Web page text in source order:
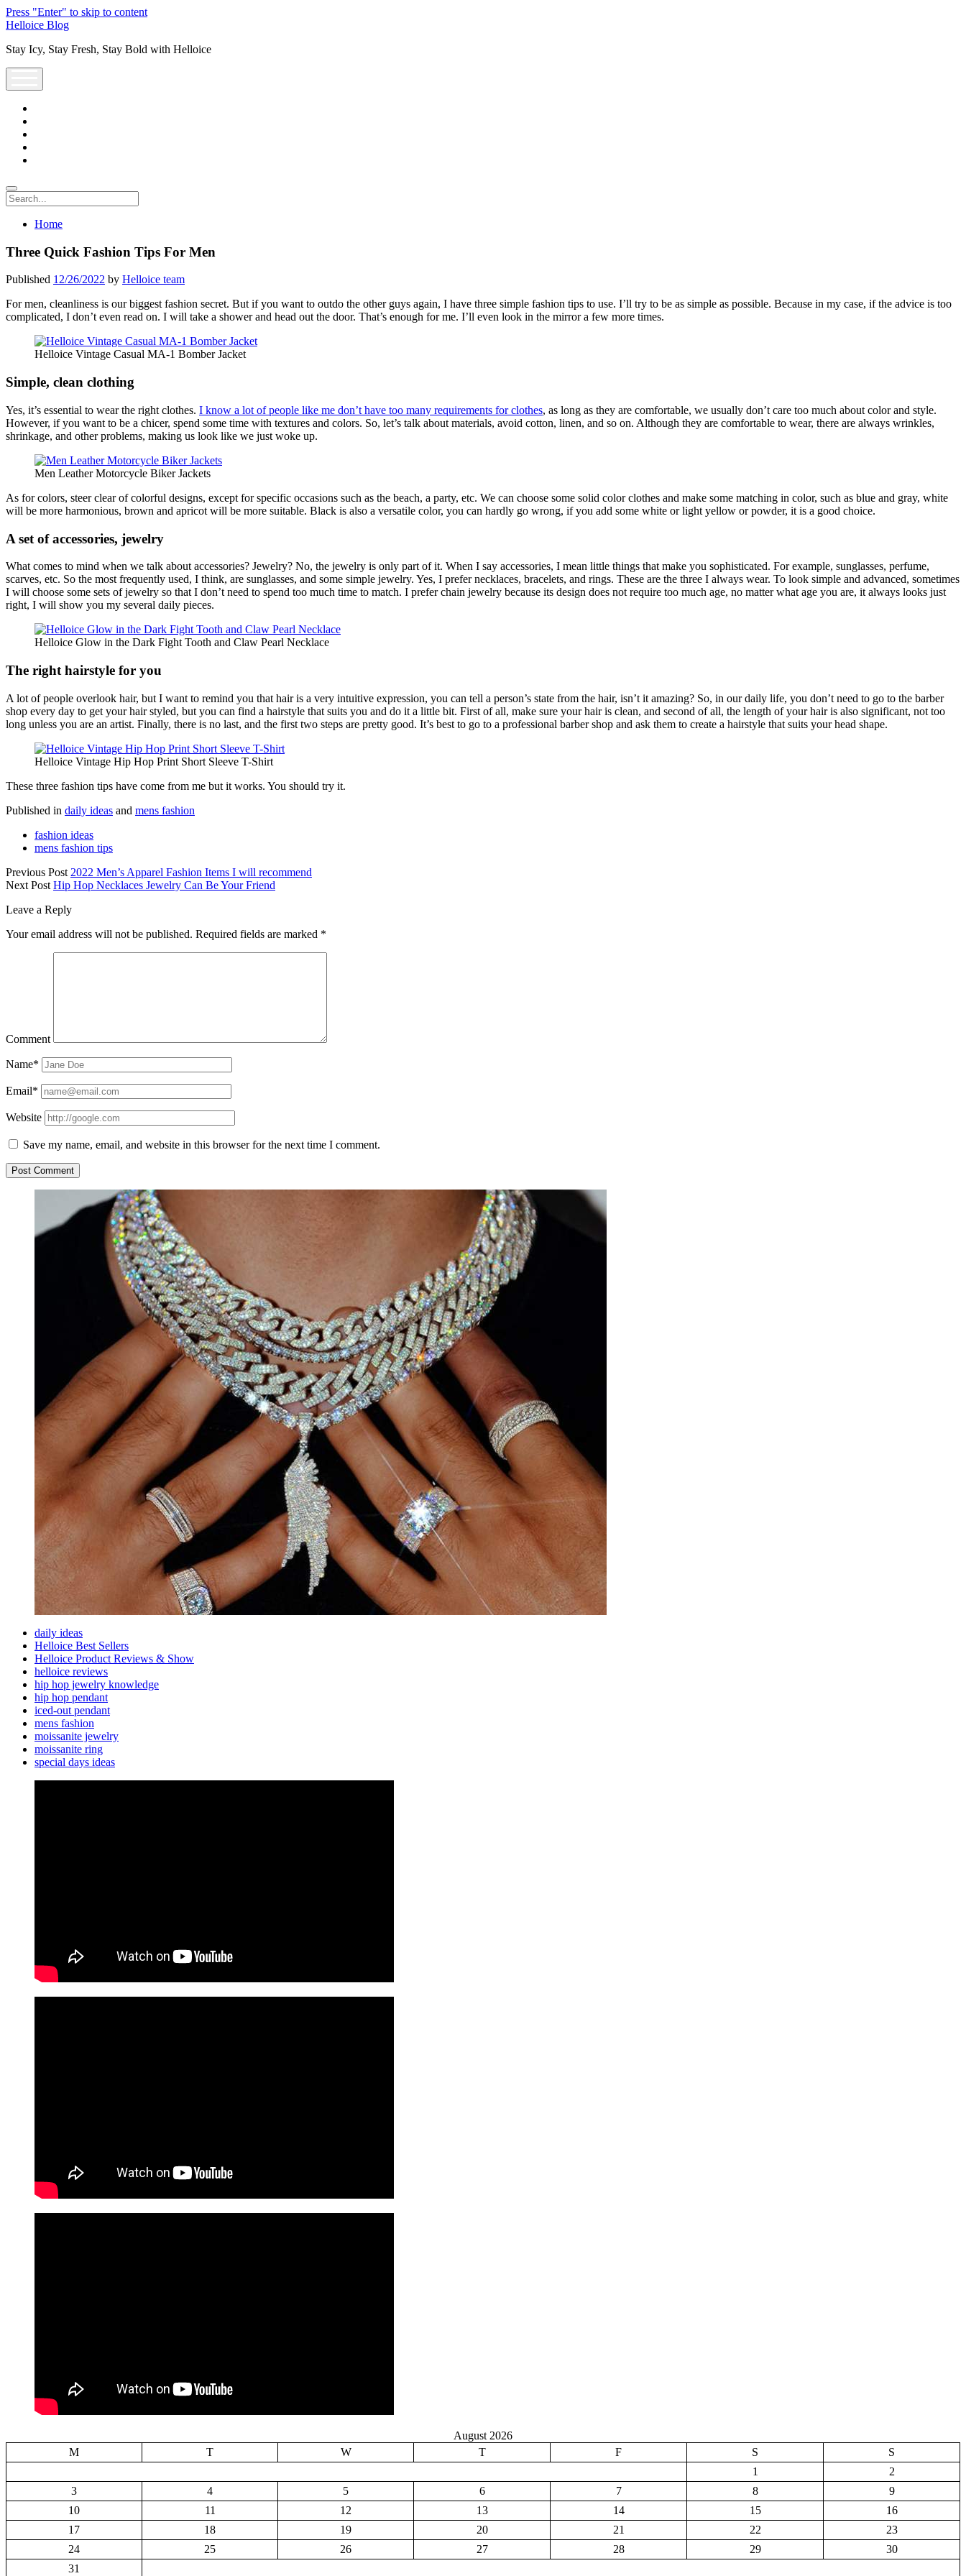
Press "Enter" to skip to content
Helloice Blog
Stay Icy, Stay Fresh, Stay Bold with Helloice
Search
Home
Three Quick Fashion Tips For Men
Published 12/26/2022 by Helloice team
For men, cleanliness is our biggest fashion secret. But if you want to outdo the other guys again, I have three simple fashion tips to use. I’ll try to be as simple as possible. Because in my case, if the advice is too
complicated, I don’t even read on. I will take a shower and head out the door. That’s enough for me. I’ll even look in the mirror a few more times.
Helloice Vintage Casual MA-1 Bomber Jacket
Simple, clean clothing
Yes, it’s essential to wear the right clothes. I know a lot of people like me don’t have too many requirements for clothes, as long as they are comfortable, we usually don’t care too much about color and style.
However, if you want to be a chicer, spend some time with textures and colors. So, let’s talk about materials, avoid cotton, linen, and so on. Although they are comfortable to wear, there are always wrinkles,
shrinkage, and other problems, making us look like we just woke up.
Men Leather Motorcycle Biker Jackets
As for colors, steer clear of colorful designs, except for specific occasions such as the beach, a party, etc. We can choose some solid color clothes and make some matching in color, such as blue and gray, white
will be more harmonious, brown and apricot will be more suitable. Black is also a versatile color, you can hardly go wrong, if you add some white or light yellow or powder, it is a good choice.
A set of accessories, jewelry
What comes to mind when we talk about accessories? Jewelry? No, the jewelry is only part of it. When I say accessories, I mean little things that make you sophisticated. For example, sunglasses, perfume,
scarves, etc. So the most frequently used, I think, are sunglasses, and some simple jewelry. Yes, I prefer necklaces, bracelets, and rings. These are the three I always wear. To look simple and advanced, sometimes
I will choose some sets of jewelry so that I don’t need to spend too much time to match. I prefer chain jewelry because its design does not require too much age, no matter what age you are, it always looks just
right, I will show you my several daily pieces.
Helloice Glow in the Dark Fight Tooth and Claw Pearl Necklace
The right hairstyle for you
A lot of people overlook hair, but I want to remind you that hair is a very intuitive expression, you can tell a person’s state from the hair, isn’t it amazing? So, in our daily life, you don’t need to go to the barber
shop every day to get your hair styled, but you can find a hairstyle that suits you and do it a little bit. First of all, make sure your hair is clean, and second of all, the length of your hair is also significant, not too
long unless you are an artist. Finally, there is no last, and the first two steps are pretty good. It’s best to go to a professional barber shop and ask them to create a hairstyle that suits your head shape.
Helloice Vintage Hip Hop Print Short Sleeve T-Shirt
These three fashion tips have come from me but it works. You should try it.
Published in daily ideas and mens fashion
fashion ideas
mens fashion tips
Previous Post 2022 Men’s Apparel Fashion Items I will recommend
Next Post Hip Hop Necklaces Jewelry Can Be Your Friend
Leave a Reply
Your email address will not be published. Required fields are marked *
Comment
Name*
Email*
Website
Save my name, email, and website in this browser for the next time I comment.
daily ideas
Helloice Best Sellers
Helloice Product Reviews & Show
helloice reviews
hip hop jewelry knowledge
hip hop pendant
iced-out pendant
mens fashion
moissanite jewelry
moissanite ring
special days ideas
August 2026
M
T W T F S
S
1
2
3
4 5 6 7 8
9
10
11 12 13 14 15
16
17
18 19 20 21 22
23
24
25 26 27 28 29
30
31